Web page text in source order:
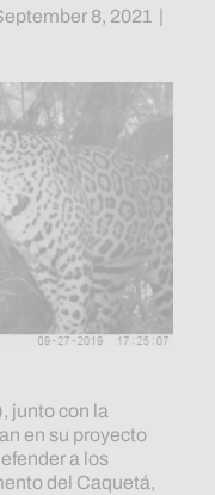
8, 2021
junto con la
en su proyecto
a los
del Caquetá,